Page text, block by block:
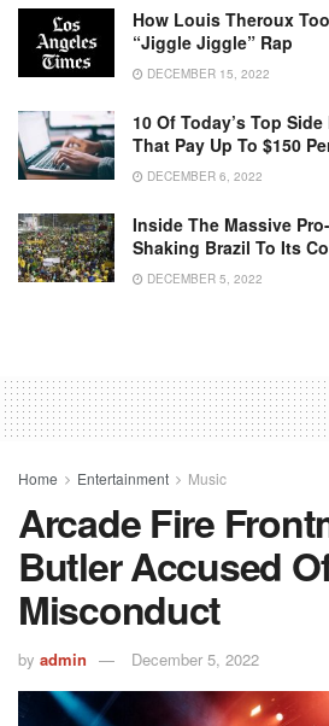
How Louis Theroux
“Jiggle Jiggle” Rap
DECEMBER 15, 2022
10 Of Today’s Top
That Pay Up To $150
DECEMBER 6, 2022
Inside The Massive
Shaking Brazil To Its
DECEMBER 5, 2022
Home Entertainment Music
Arcade Fire
Butler Accused
Misconduct
by admin December 5, 2022